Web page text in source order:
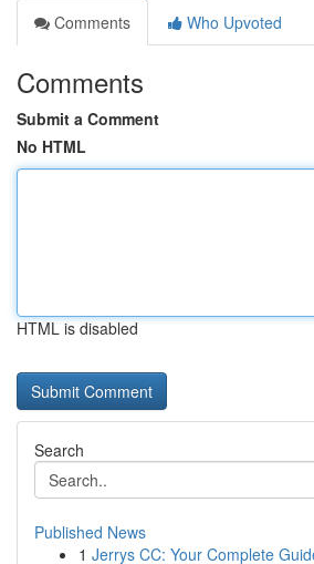
Comments
Who Upvoted
Comments
Submit a Comment
No HTML
HTML is disabled
Search
Published News
1 Jerrys CC: Your Complete